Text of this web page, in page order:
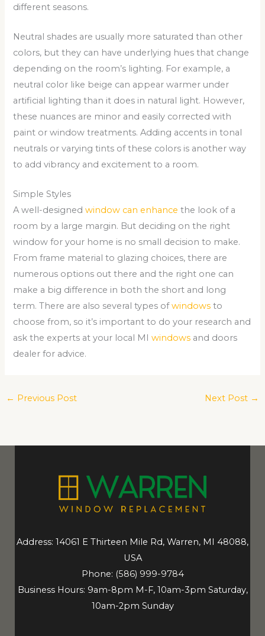
different seasons.
Neutral shades are usually more saturated than other
colors, but they can have underlying hues that change
depending on the room’s lighting. For example, a
neutral color like beige can appear warmer under
artificial lighting than it does in natural light. However,
these nuances are minor and easily corrected with
paint or window treatments. Adding accents in tonal
neutrals or varying tints of these colors is another way
to add vibrancy and excitement to a room.
Simple Styles
A well-designedwindow can enhance the look of a
room by a large margin. But deciding on the right
window for your home is no small decision to make.
From frame material to glazing choices, there are
numerous options out there and the right one can
make a big difference in both the short and long
term. There are also several types ofwindows to
choose from, so it’s important to do your research and
ask the experts at your local MIwindows and doors
dealer for advice.
← Previous Post Next Post →
Address: 14061 E Thirteen Mile Rd, Warren, MI 48088,
USA
Phone: (586) 999-9784
Business Hours: 9am-8pm M-F, 10am-3pm Saturday,
10am-2pm Sunday